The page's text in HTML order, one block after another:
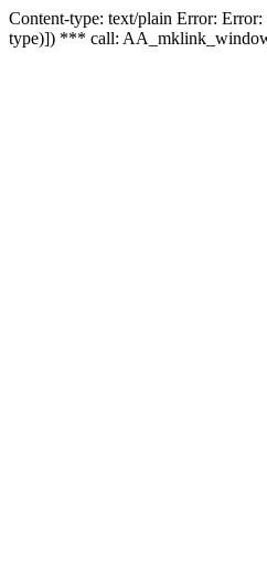
Content-type: text/plain Error:
type)]) *** call: